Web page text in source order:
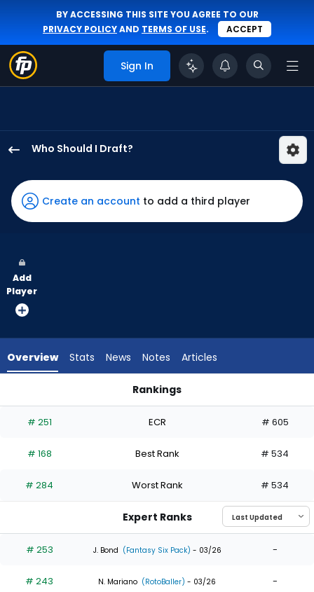
BY ACCESSING THIS SITE YOU AGREE TO OUR
PRIVACY POLICYAND TERMS OF USE. ACCEPT
Sign In
Who Should I Draft?
Perez
has
100
vote
from
experts.
has
percent
the
0
of
experts
Create an account to add a third player
Add
Player
Overview Stats News Notes Articles
Rankings
# 251 ECR # 605
# 168 Best Rank # 534
# 284 Worst Rank # 534
Expert Ranks
# 253 J. Bond (Fantasy Six Pack) - 03/26 -
# 243 N. Mariano (RotoBaller) - 03/26 -